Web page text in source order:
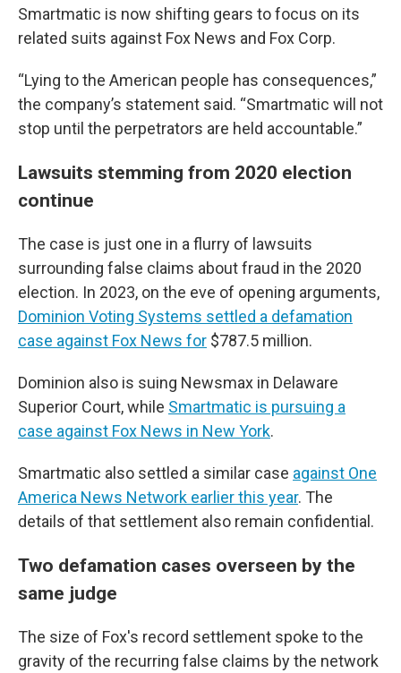
Smartmatic is now shifting gears to focus on its
related suits against Fox News and Fox Corp.
“Lying to the American people has consequences,”
the company’s statement said. “Smartmatic will not
stop until the perpetrators are held accountable.”
Lawsuits stemming from 2020 election
continue
The case is just one in a flurry of lawsuits
surrounding false claims about fraud in the 2020
election. In 2023, on the eve of opening arguments,
Dominion Voting Systems settled a defamation
case against Fox News for $787.5 million.
Dominion also is suing Newsmax in Delaware
Superior Court, while Smartmatic is pursuing a
case against Fox News in New York.
Smartmatic also settled a similar case against One
America News Network earlier this year. The
details of that settlement also remain confidential.
Two defamation cases overseen by the
same judge
The size of Fox's record settlement spoke to the
gravity of the recurring false claims by the network